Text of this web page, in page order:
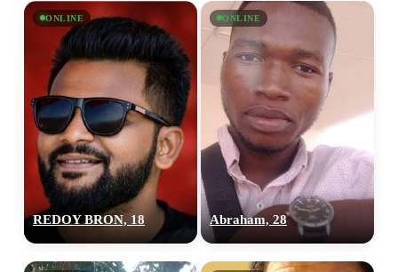
ONLINE
REDOY BRON, 18
ONLINE
Abraham, 28